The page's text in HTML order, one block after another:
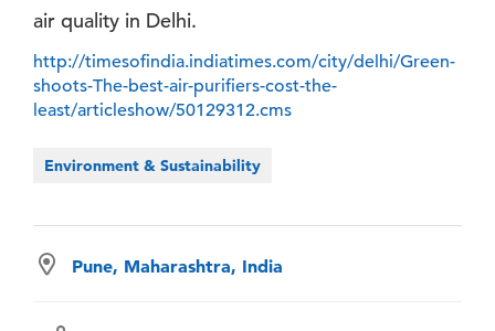
air quality in Delhi.
http://timesofindia.indiatimes.com/city/delhi/Green-
shoots-The-best-air-purifiers-cost-the-
least/articleshow/50129312.cms
Environment & Sustainability
Pune, Maharashtra, India